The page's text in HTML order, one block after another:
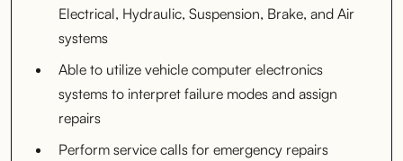
Electrical, Hydraulic, Suspension, Brake, and Air
systems
Able to utilize vehicle computer electronics
systems to interpret failure modes and assign
repairs
Perform service calls for emergency repairs